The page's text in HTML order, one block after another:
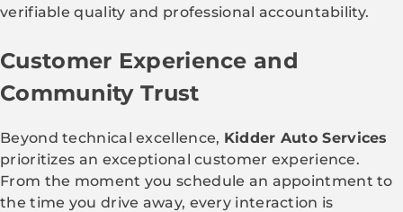
verifiable quality and professional accountability.
Customer Experience and
Community Trust
Beyond technical excellence, Kidder Auto Services
prioritizes an exceptional customer experience.
From the moment you schedule an appointment to
the time you drive away, every interaction is